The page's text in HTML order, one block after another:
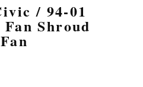
/ 94-01
Shroud